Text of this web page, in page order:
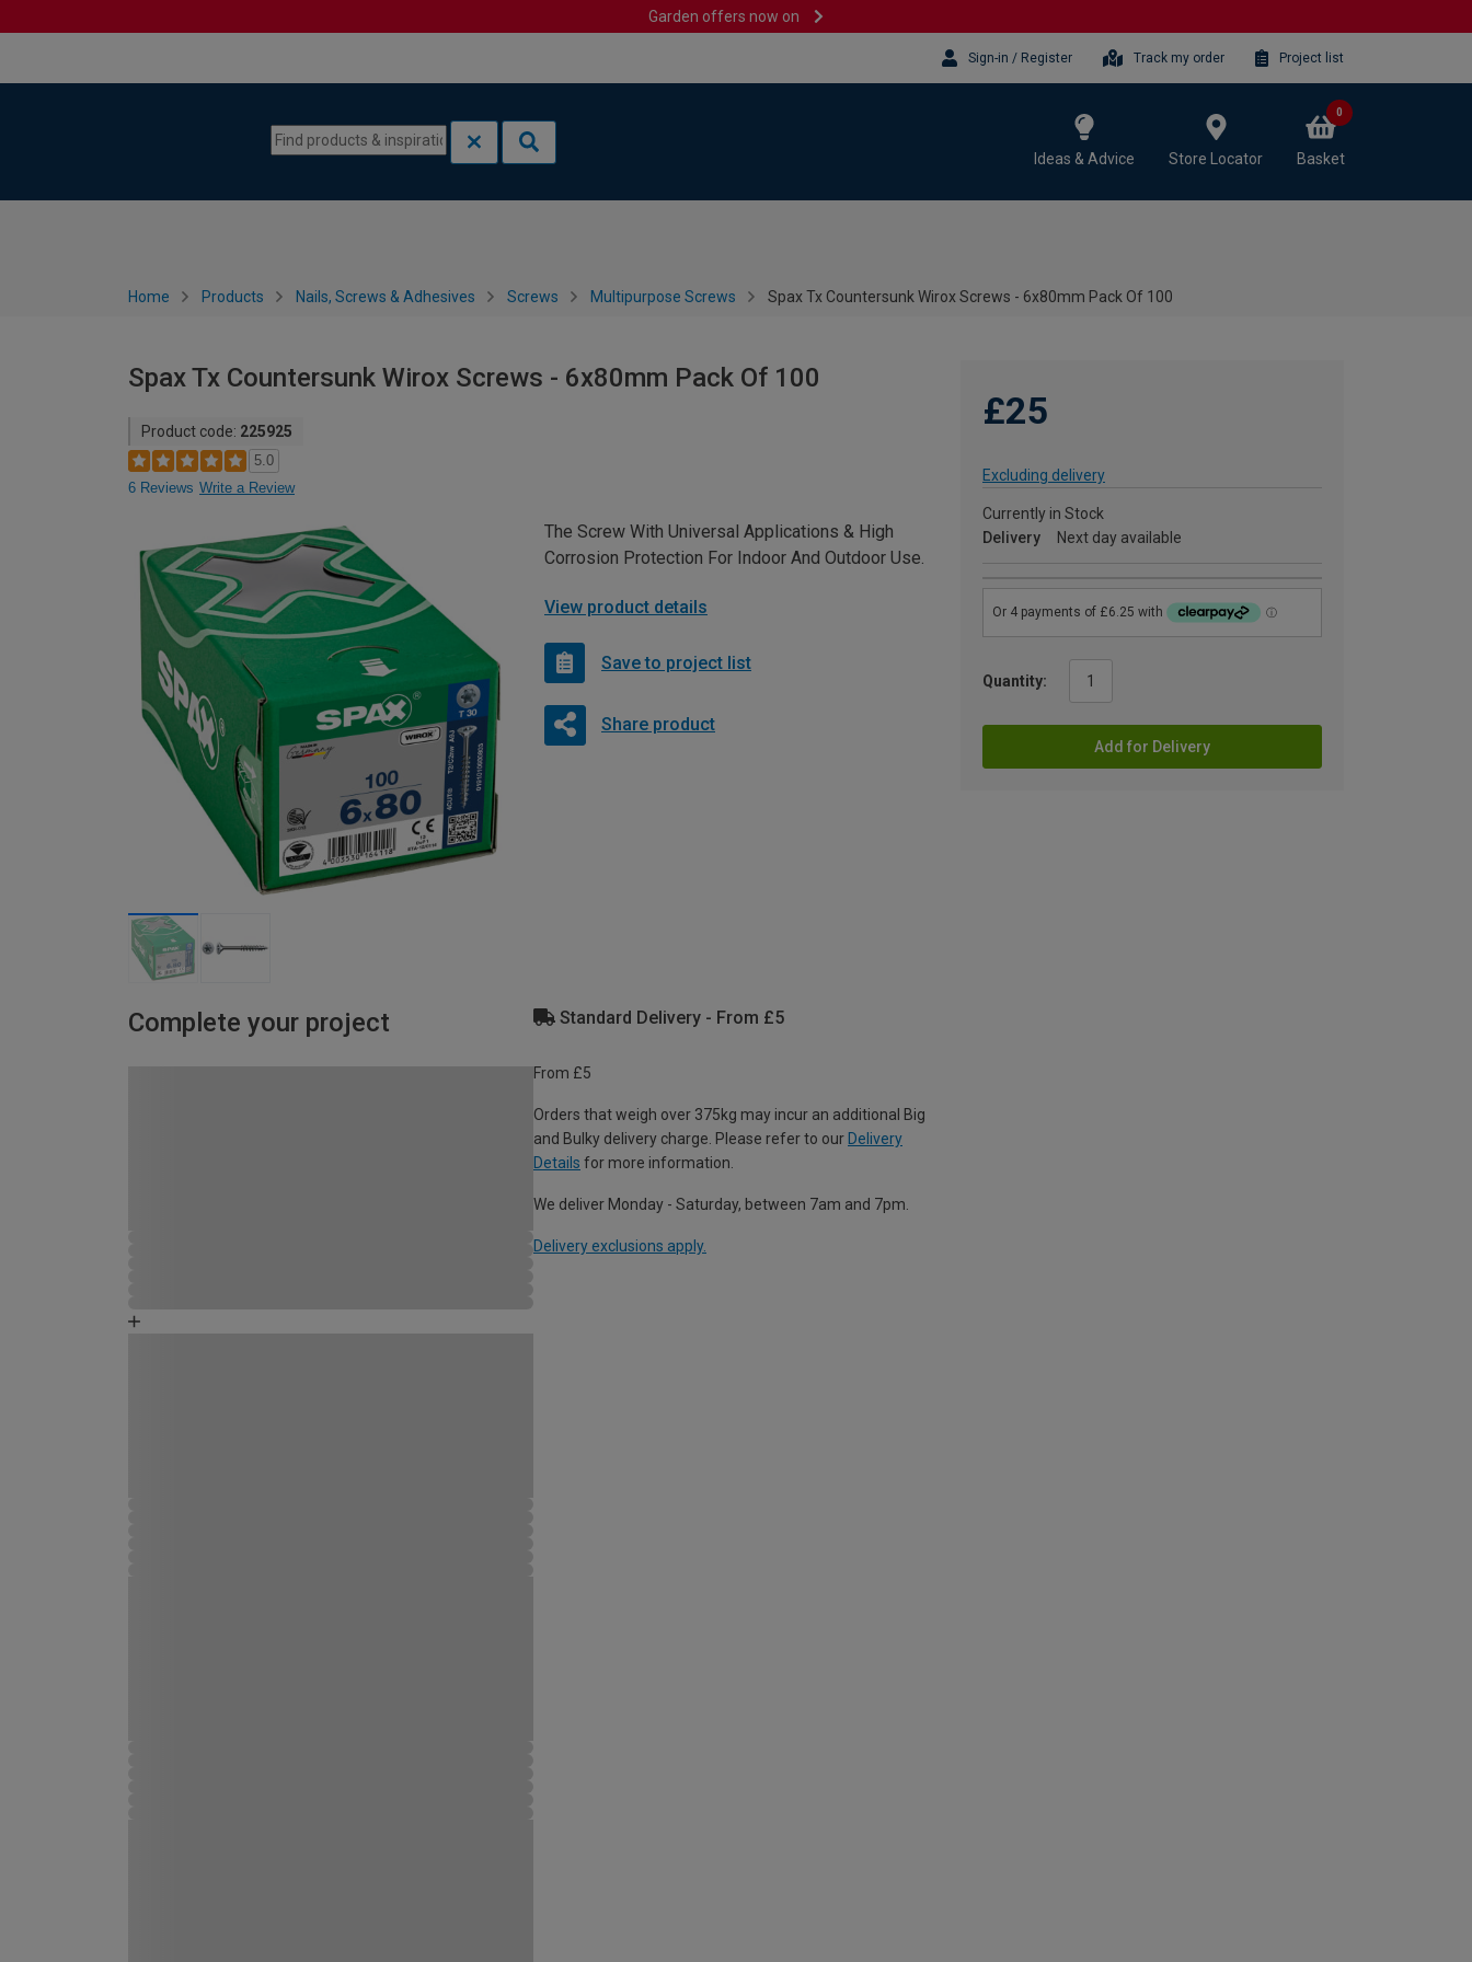
Garden offers now on
Sign-in / Register Track my order Project list
Ideas & Advice Store Locator Basket
0
Home Products Nails, Screws & Adhesives Screws Multipurpose Screws Spax Tx Countersunk Wirox Screws - 6x80mm Pack Of 100
Spax Tx Countersunk Wirox Screws - 6x80mm Pack Of 100
Product code: 225925
5.0
6 Reviews Write a Review
£25
Excluding delivery
Currently in Stock
Delivery
Next day available
Quantity:
Add for Delivery
The Screw With Universal Applications & High
Corrosion Protection For Indoor And Outdoor Use.
View product details
Save to project list
Share product
Complete your project Standard Delivery - From £5
From £5
Orders that weigh over 375kg may incur an additional Big
and Bulky delivery charge. Please refer to our Delivery
Details for more information.
We deliver Monday - Saturday, between 7am and 7pm.
Delivery exclusions apply.